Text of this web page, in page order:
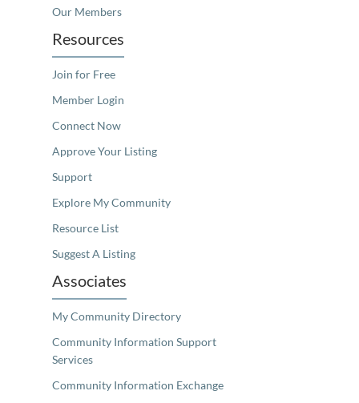
Our Members
Resources
Join for Free
Member Login
Connect Now
Approve Your Listing
Support
Explore My Community
Resource List
Suggest A Listing
Associates
My Community Directory
Community Information Support
Services
Community Information Exchange